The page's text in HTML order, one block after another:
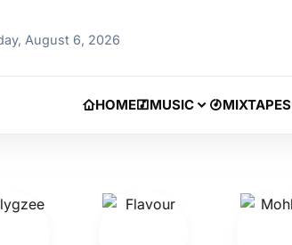
August 6, 2026
HOME MUSIC MIXTAPES